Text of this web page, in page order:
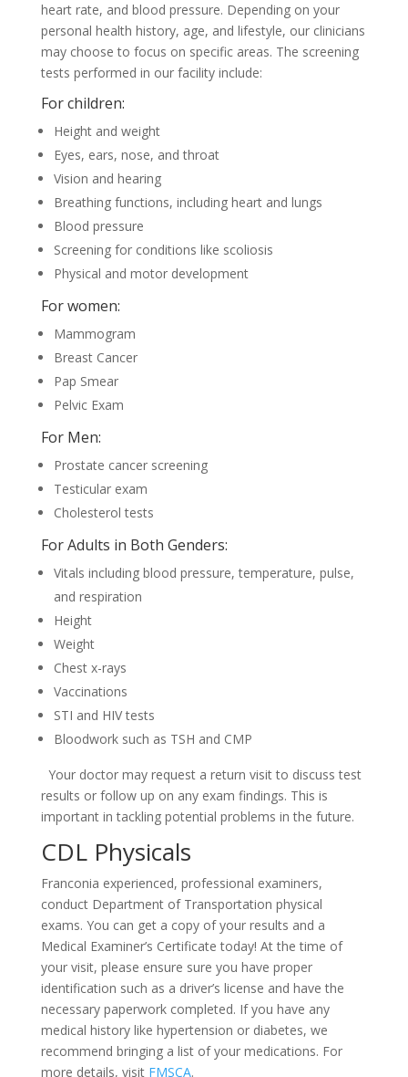
heart rate, and blood pressure. Depending on your
personal health history, age, and lifestyle, our clinicians
may choose to focus on specific areas. The screening
tests performed in our facility include:
For children:
Height and weight
Eyes, ears, nose, and throat
Vision and hearing
Breathing functions, including heart and lungs
Blood pressure
Screening for conditions like scoliosis
Physical and motor development
For women:
Mammogram
Breast Cancer
Pap Smear
Pelvic Exam
For Men:
Prostate cancer screening
Testicular exam
Cholesterol tests
For Adults in Both Genders:
Vitals including blood pressure, temperature, pulse,
and respiration
Height
Weight
Chest x-rays
Vaccinations
STI and HIV tests
Bloodwork such as TSH and CMP
Your doctor may request a return visit to discuss test
results or follow up on any exam findings. This is
important in tackling potential problems in the future.
CDL Physicals
Franconia experienced, professional examiners,
conduct Department of Transportation physical
exams. You can get a copy of your results and a
Medical Examiner’s Certificate today! At the time of
your visit, please ensure sure you have proper
identification such as a driver’s license and have the
necessary paperwork completed. If you have any
medical history like hypertension or diabetes, we
recommend bringing a list of your medications. For
more details, visit FMSCA.